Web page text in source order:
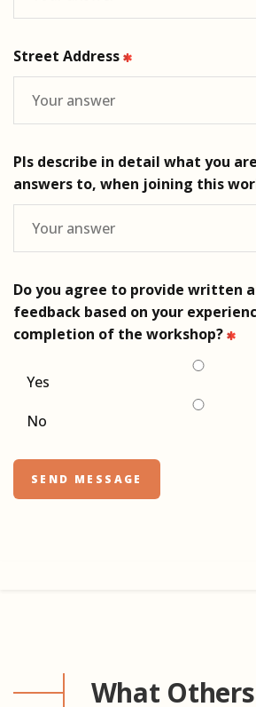
Street Address
Pls describe in detail what you
answers to, when joining this
Do you agree to provide written
feedback based on your
completion of the workshop?
Yes
No
What